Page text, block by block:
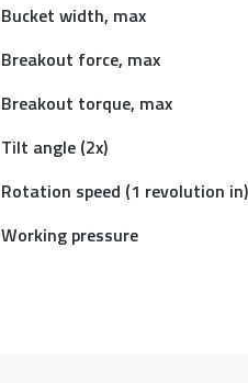
Bucket width, max
Breakout force, max
Breakout torque, max
Tilt angle (2x)
Rotation speed (1 revolution in)
Working pressure